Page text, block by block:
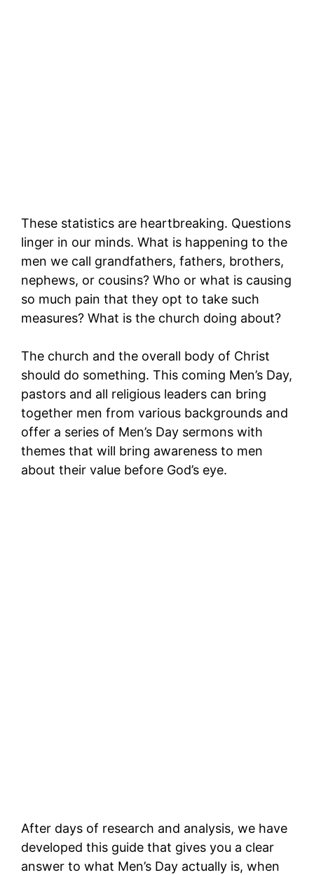
These statistics are heartbreaking. Questions
linger in our minds. What is happening to the
men we call grandfathers, fathers, brothers,
nephews, or cousins? Who or what is causing
so much pain that they opt to take such
measures? What is the church doing about?
The church and the overall body of Christ
should do something. This coming Men’s Day,
pastors and all religious leaders can bring
together men from various backgrounds and
offer a series of Men’s Day sermons with
themes that will bring awareness to men
about their value before God’s eye.
After days of research and analysis, we have
developed this guide that gives you a clear
answer to what Men’s Day actually is, when